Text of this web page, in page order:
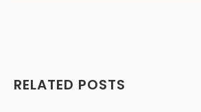
RELATED POSTS